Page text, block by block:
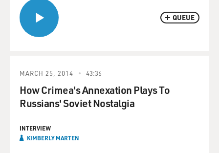
QUEUE
MARCH 25, 2014 43:36
How Crimea's Annexation Plays To
Russians' Soviet Nostalgia
INTERVIEW
KIMBERLY MARTEN